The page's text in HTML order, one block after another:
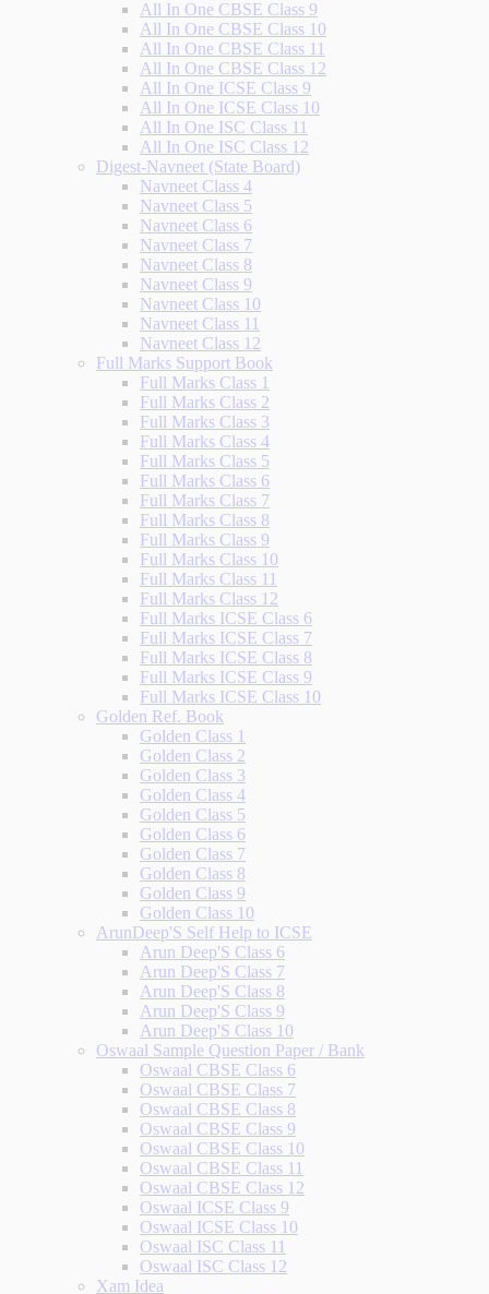
All In One CBSE Class 9
All In One CBSE Class 10
All In One CBSE Class 11
All In One CBSE Class 12
All In One ICSE Class 9
All In One ICSE Class 10
All In One ISC Class 11
All In One ISC Class 12
Digest-Navneet (State Board)
Navneet Class 4
Navneet Class 5
Navneet Class 6
Navneet Class 7
Navneet Class 8
Navneet Class 9
Navneet Class 10
Navneet Class 11
Navneet Class 12
Full Marks Support Book
Full Marks Class 1
Full Marks Class 2
Full Marks Class 3
Full Marks Class 4
Full Marks Class 5
Full Marks Class 6
Full Marks Class 7
Full Marks Class 8
Full Marks Class 9
Full Marks Class 10
Full Marks Class 11
Full Marks Class 12
Full Marks ICSE Class 6
Full Marks ICSE Class 7
Full Marks ICSE Class 8
Full Marks ICSE Class 9
Full Marks ICSE Class 10
Golden Ref. Book
Golden Class 1
Golden Class 2
Golden Class 3
Golden Class 4
Golden Class 5
Golden Class 6
Golden Class 7
Golden Class 8
Golden Class 9
Golden Class 10
ArunDeep'S Self Help to ICSE
Arun Deep'S Class 6
Arun Deep'S Class 7
Arun Deep'S Class 8
Arun Deep'S Class 9
Arun Deep'S Class 10
Oswaal Sample Question Paper / Bank
Oswaal CBSE Class 6
Oswaal CBSE Class 7
Oswaal CBSE Class 8
Oswaal CBSE Class 9
Oswaal CBSE Class 10
Oswaal CBSE Class 11
Oswaal CBSE Class 12
Oswaal ICSE Class 9
Oswaal ICSE Class 10
Oswaal ISC Class 11
Oswaal ISC Class 12
Xam Idea